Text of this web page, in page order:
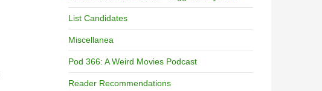
List Candidates
Miscellanea
Pod 366: A Weird Movies Podcast
Reader Recommendations